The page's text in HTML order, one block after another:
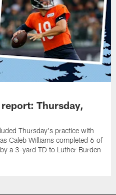
Thursday,
Thursday's practice with
Caleb Williams completed 6 of
a 3-yard TD to Luther Burden